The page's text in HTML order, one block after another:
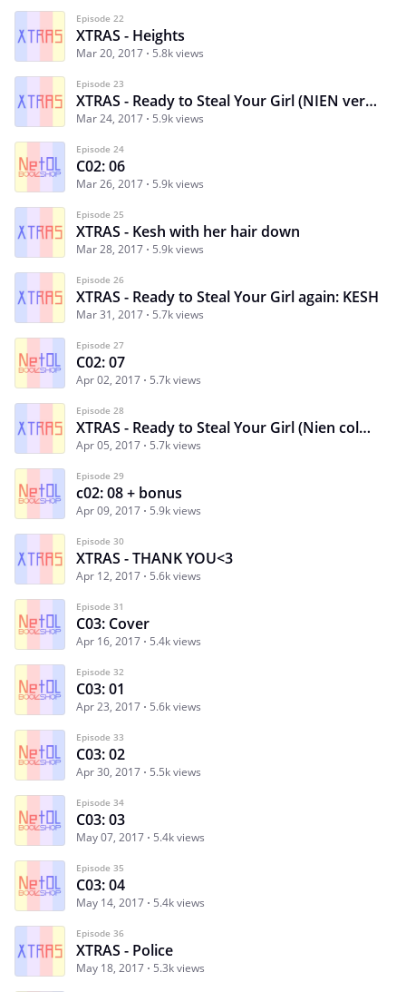
Episode 22
XTRAS - Heights
Mar 20, 2017 5.8k views
Episode 23
XTRAS - Ready to Steal Your Girl (NIEN version)
Mar 24, 2017 5.9k views
Episode 24
C02: 06
Mar 26, 2017 5.9k views
Episode 25
XTRAS - Kesh with her hair down
Mar 28, 2017 5.9k views
Episode 26
XTRAS - Ready to Steal Your Girl again: KESH
Mar 31, 2017 5.7k views
Episode 27
C02: 07
Apr 02, 2017 5.7k views
Episode 28
XTRAS - Ready to Steal Your Girl (Nien colored)
Apr 05, 2017 5.7k views
Episode 29
c02: 08 + bonus
Apr 09, 2017 5.9k views
Episode 30
XTRAS - THANK YOU<3
Apr 12, 2017 5.6k views
Episode 31
C03: Cover
Apr 16, 2017 5.4k views
Episode 32
C03: 01
Apr 23, 2017 5.6k views
Episode 33
C03: 02
Apr 30, 2017 5.5k views
Episode 34
C03: 03
May 07, 2017 5.4k views
Episode 35
C03: 04
May 14, 2017 5.4k views
Episode 36
XTRAS - Police
May 18, 2017 5.3k views